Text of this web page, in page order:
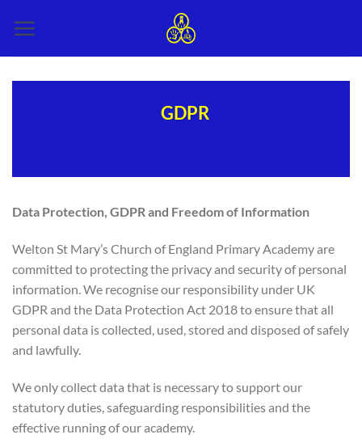
GDPR
Data Protection, GDPR and Freedom of Information
Welton St Mary’s Church of England Primary Academy are
committed to protecting the privacy and security of personal
information. We recognise our responsibility under UK
GDPR and the Data Protection Act 2018 to ensure that all
personal data is collected, used, stored and disposed of safely
and lawfully.
We only collect data that is necessary to support our
statutory duties, safeguarding responsibilities and the
effective running of our academy.